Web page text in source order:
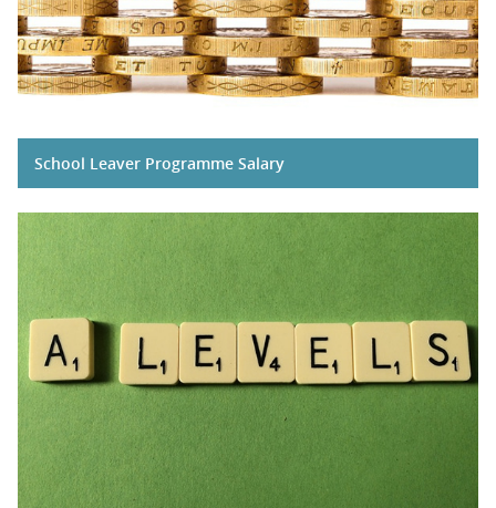
School Leaver Programme Salary